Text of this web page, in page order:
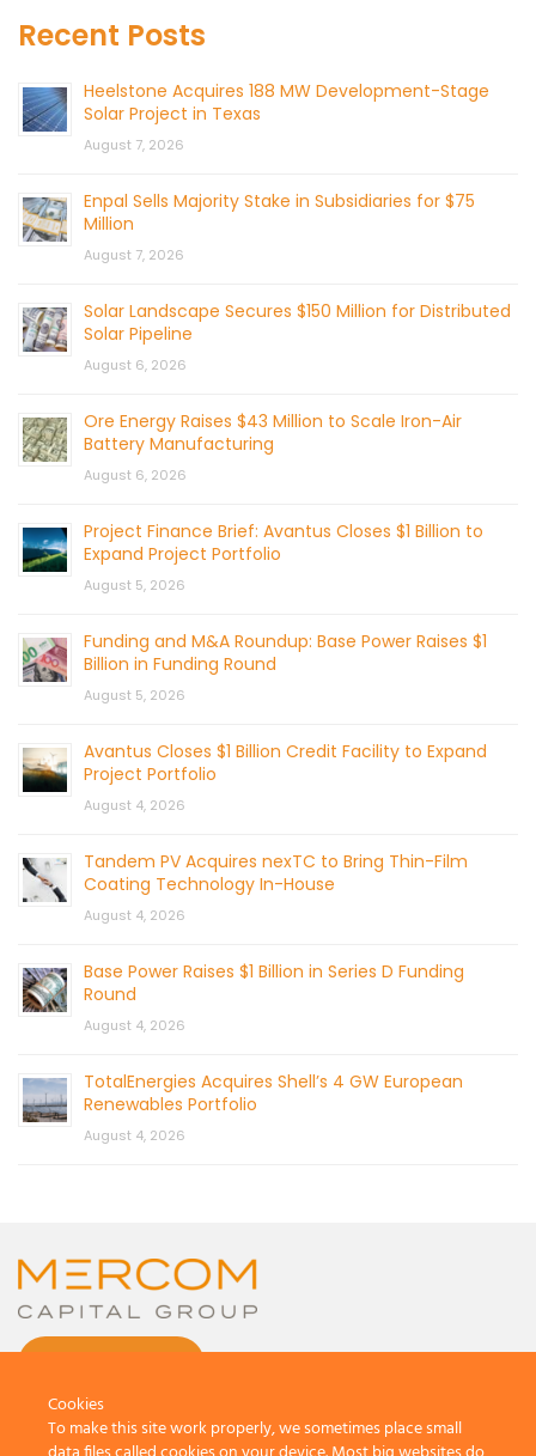
Recent Posts
Heelstone Acquires 188 MW Development-Stage
Solar Project in Texas
August 7, 2026
Enpal Sells Majority Stake in Subsidiaries for $75
Million
August 7, 2026
Solar Landscape Secures $150 Million for Distributed
Solar Pipeline
August 6, 2026
Ore Energy Raises $43 Million to Scale Iron-Air
Battery Manufacturing
August 6, 2026
Project Finance Brief: Avantus Closes $1 Billion to
Expand Project Portfolio
August 5, 2026
Funding and M&A Roundup: Base Power Raises $1
Billion in Funding Round
August 5, 2026
Avantus Closes $1 Billion Credit Facility to Expand
Project Portfolio
August 4, 2026
Tandem PV Acquires nexTC to Bring Thin-Film
Coating Technology In-House
August 4, 2026
Base Power Raises $1 Billion in Series D Funding
Round
August 4, 2026
TotalEnergies Acquires Shell’s 4 GW European
Renewables Portfolio
August 4, 2026
Cookies
To make this site work properly, we sometimes place small